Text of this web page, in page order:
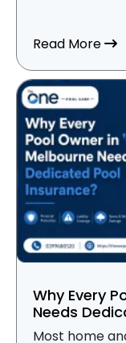
Read More
Why Every
Needs
Most home